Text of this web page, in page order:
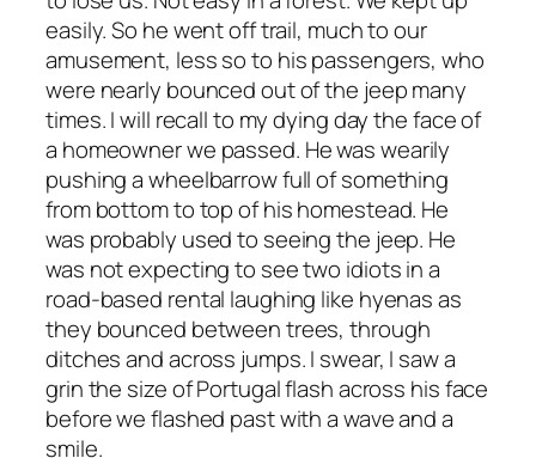
easily. So he went off trail, much to our
amusement, less so to his passengers, who
were nearly bounced out of the jeep many
times. I will recall to my dying day the face of
a homeowner we passed. He was wearily
pushing a wheelbarrow full of something
from bottom to top of his homestead. He
was probably used to seeing the jeep. He
was not expecting to see two idiots in a
road-based rental laughing like hyenas as
they bounced between trees, through
ditches and across jumps. I swear, I saw a
grin the size of Portugal flash across his face
before we flashed past with a wave and a
smile.